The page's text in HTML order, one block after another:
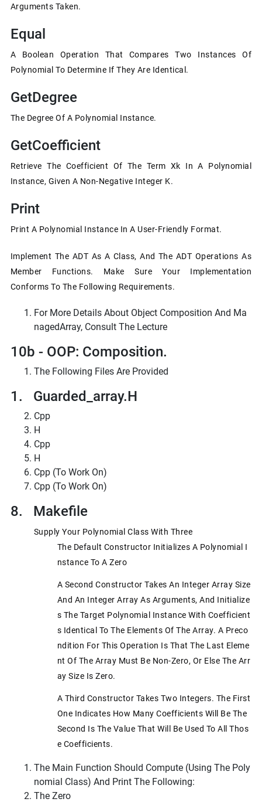
Arguments Taken.
Equal
A Boolean Operation That Compares Two Instances Of
Polynomial To Determine If They Are Identical.
GetDegree
The Degree Of A Polynomial Instance.
GetCoefficient
Retrieve The Coefficient Of The Term Xk In A Polynomial
Instance, Given A Non-Negative Integer K.
Print
Print A Polynomial Instance In A User-Friendly Format.
Implement The ADT As A Class, And The ADT Operations As
Member Functions. Make Sure Your Implementation
Conforms To The Following Requirements.
For More Details About Object Composition And Ma
NagedArray, Consult The Lecture
10b - OOP: Composition.
The Following Files Are Provided
1. Guarded_array.h
Cpp
H
Cpp
H
Cpp (to Work On)
Cpp (to Work On)
8. Makefile
Supply Your Polynomial Class With Three
The Default Constructor Initializes A Polynomial I
Nstance To A Zero
A Second Constructor Takes An Integer Array Size
And An Integer Array As Arguments, And Initialize
S The Target Polynomial Instance With Coefficient
S Identical To The Elements Of The Array. A Preco
Ndition For This Operation Is That The Last Eleme
Nt Of The Array Must Be Non-Zero, Or Else The Arr
Ay Size Is Zero.
A Third Constructor Takes Two Integers. The First
One Indicates How Many Coefficients Will Be The
Second Is The Value That Will Be Used To All Thos
E Coefficients.
The Main Function Should Compute (using The Poly
Nomial Class) And Print The Following:
The Zero